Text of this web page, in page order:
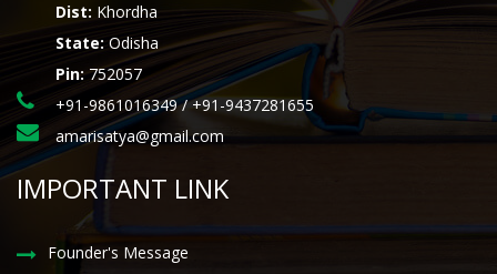
Dist: Khordha
State: Odisha
Pin:752057
+91-9861016349 / +91-9437281655
amarisatya@gmail.com
IMPORTANT LINK
Founder's Message